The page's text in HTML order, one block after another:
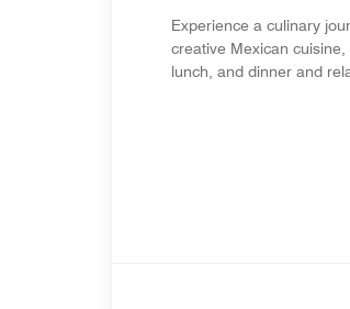
Experience a culinary
creative Mexican
lunch, and dinner and